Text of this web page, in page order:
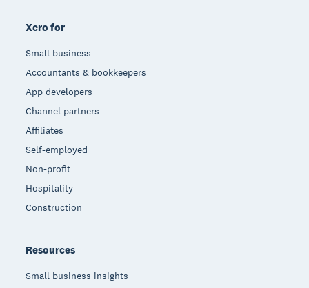
Xero for
Small business
Accountants & bookkeepers
App developers
Channel partners
Affiliates
Self-employed
Non-profit
Hospitality
Construction
Resources
Small business insights